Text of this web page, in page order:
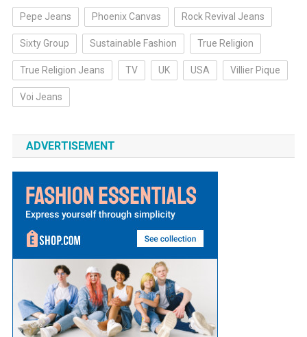
Pepe Jeans Phoenix Canvas Rock Revival Jeans
Sixty Group Sustainable Fashion True Religion
True Religion Jeans TV UK USA Villier Pique
Voi Jeans
ADVERTISEMENT